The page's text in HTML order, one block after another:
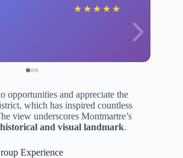
★ ★ ★ ★ ★
opportunities and appreciate the
which has inspired countless
view underscores Montmartre’s
historical and visual landmark.
Experience